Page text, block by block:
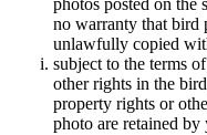
photos posted on the
no warranty that bird
unlawfully copied
subject to the terms
other rights in the
property rights or
photo are retained by